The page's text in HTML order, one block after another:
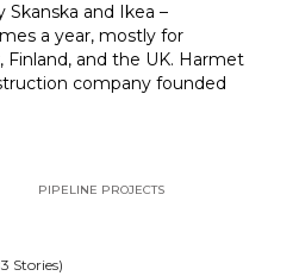
Skanska and Ikea –
a year, mostly for
Finland, and the UK. Harmet
company founded
Stories)
PIPELINE PROJECTS